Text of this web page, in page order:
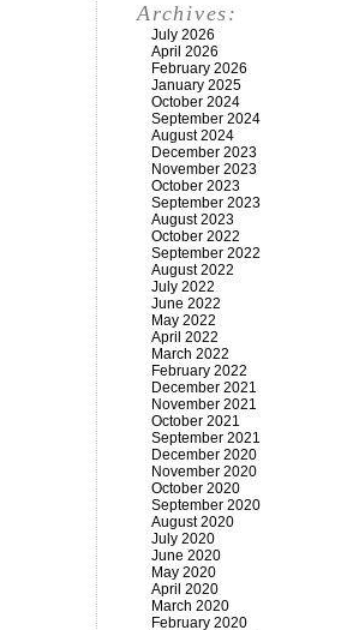
Archives:
July 2026
April 2026
February 2026
January 2025
October 2024
September 2024
August 2024
December 2023
November 2023
October 2023
September 2023
August 2023
October 2022
September 2022
August 2022
July 2022
June 2022
May 2022
April 2022
March 2022
February 2022
December 2021
November 2021
October 2021
September 2021
December 2020
November 2020
October 2020
September 2020
August 2020
July 2020
June 2020
May 2020
April 2020
March 2020
February 2020